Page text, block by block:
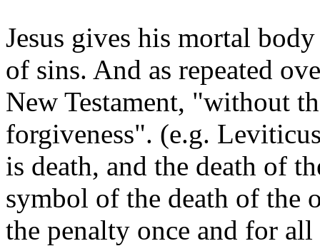
Jesus gives his mortal
of sins. And as repeated
New Testament, "without
forgiveness". (e.g.
is death, and the death of
symbol of the death of the
the penalty once and for